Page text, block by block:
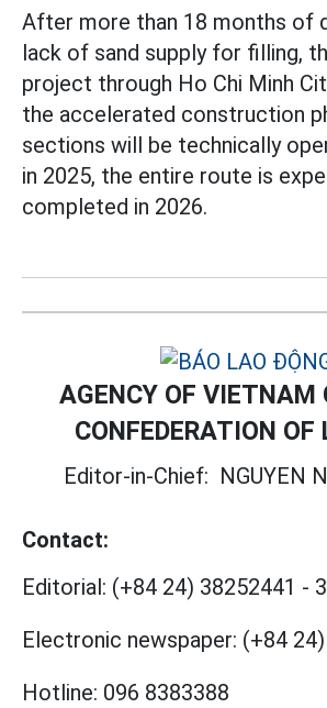
After more than 18 months of
lack of sand supply for filling,
project through Ho Chi Minh
the accelerated construction
sections will be technically
in 2025, the entire route is
completed in 2026.
AGENCY OF VIETNAM
CONFEDERATION OF
Editor-in-Chief: NGUYEN
Contact:
Editorial: (+84 24) 38252441 -
Electronic newspaper: (+84
Hotline: 096 8383388